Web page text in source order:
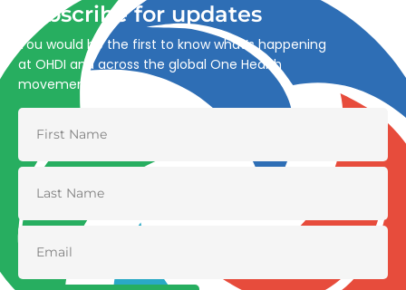
Subscribe for updates
You would be the first to know what’s happening
at OHDI and across the global One Health
movement